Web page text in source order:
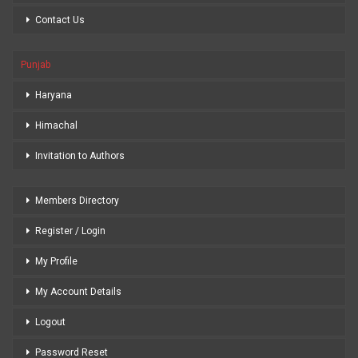
Contact Us
Punjab
Haryana
Himachal
Invitation to Authors
Members Directory
Register / Login
My Profile
My Account Details
Logout
Password Reset